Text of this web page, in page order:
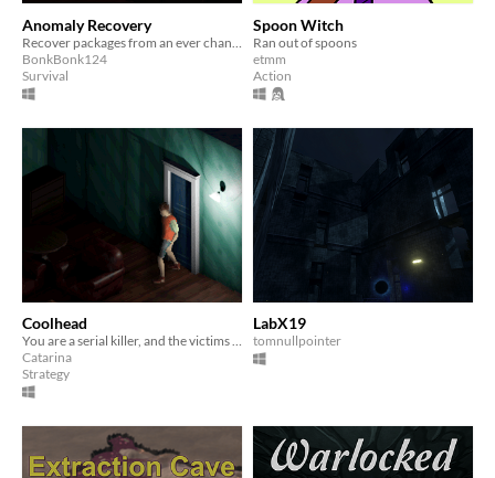
Anomaly Recovery
BonkBonk124
Survival
Spoon Witch
Ran out of spoons
etmm
Action
Coolhead
You are a serial killer, and the victims are trying to survive you.
Catarina
Strategy
LabX19
tomnullpointer